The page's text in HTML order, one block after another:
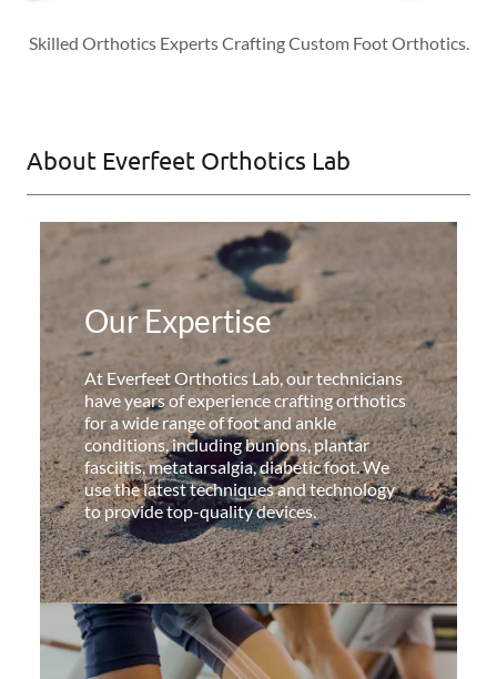
Skilled Orthotics Experts Crafting Custom Foot Orthotics.
About Everfeet Orthotics Lab
Our Expertise
At Everfeet Orthotics Lab, our technicians
have years of experience crafting orthotics
for a wide range of foot and ankle
conditions, including bunions, plantar
fasciitis, metatarsalgia, diabetic foot. We
use the latest techniques and technology
to provide top-quality devices.